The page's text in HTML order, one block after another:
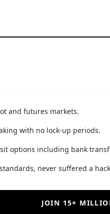
and futures markets.
with no lock-up periods.
options including bank
never suffered a
JOIN 15+